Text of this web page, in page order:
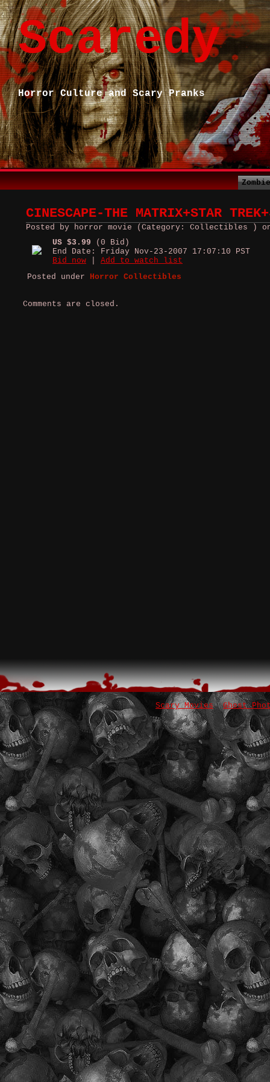
Scaredy
Horror Culture and Scary Pranks
CINESCAPE-THE MATRIX+STAR
Posted by horror movie (Category: Collectibles ) on
US $3.99 (0 Bid)
End Date: Friday Nov-23-2007 17:07:10 PST
Bid now
Add to watch list
Posted under Horror Collectibles
Comments are closed.
Scary Movies Ghost